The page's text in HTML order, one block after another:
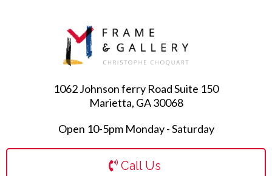
1062 Johnson ferry Road Suite 150
Marietta, GA 30068
Open 10-5pm Monday - Saturday
Call Us